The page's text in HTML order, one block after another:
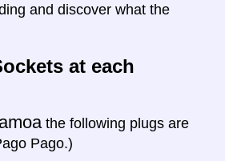
and discover what the
at each
the following plugs are
Pago.)